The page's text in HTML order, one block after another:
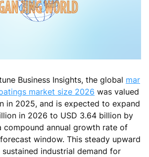
Business Insights, the global mar
market size 2026 was valued
in 2025, and is expected to expand
in 2026 to USD 3.64 billion by
compound annual growth rate of
window. This steady upward
industrial demand for